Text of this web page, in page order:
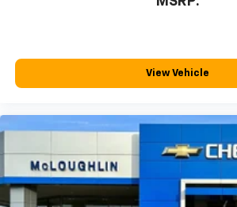
vehicle feature settings
diagonal touch-screen
apps through the
Voice-activated technology
Bluetooth®®
Pair your compatible mobile
View Vehicle